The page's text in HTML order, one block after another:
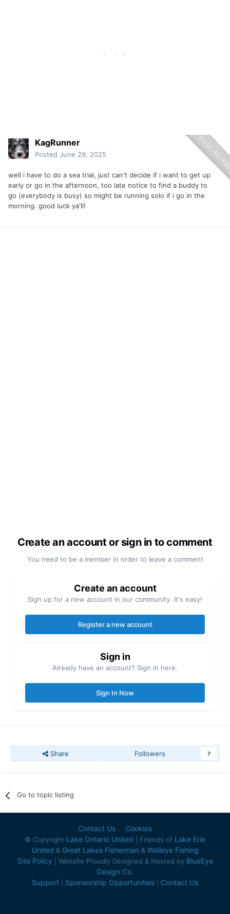
KagRunner
Posted June 29, 2025
well i have to do a sea trial, just can't decide if i want to get up
early or go in the afternoon, too late notice to find a buddy to
go (everybody is busy) so might be running solo if i go in the
morning. good luck ya'll!
Create an account or sign in to comment
You need to be a member in order to leave a comment
Create an account
Sign up for a new account in our community. It's easy!
Register a new account
Sign in
Already have an account? Sign in here.
Sign In Now
Share Followers 7
Go to topic listing
Contact Us Cookies
© Copyright Lake Ontario United | Friends of Lake Erie
United & Great Lakes Fisherman & Walleye Fishing
Site Policy | Website Proudly Designed & Hosted by BlueEye
Design Co.
Support
Sponsorship Opportunities Contact Us